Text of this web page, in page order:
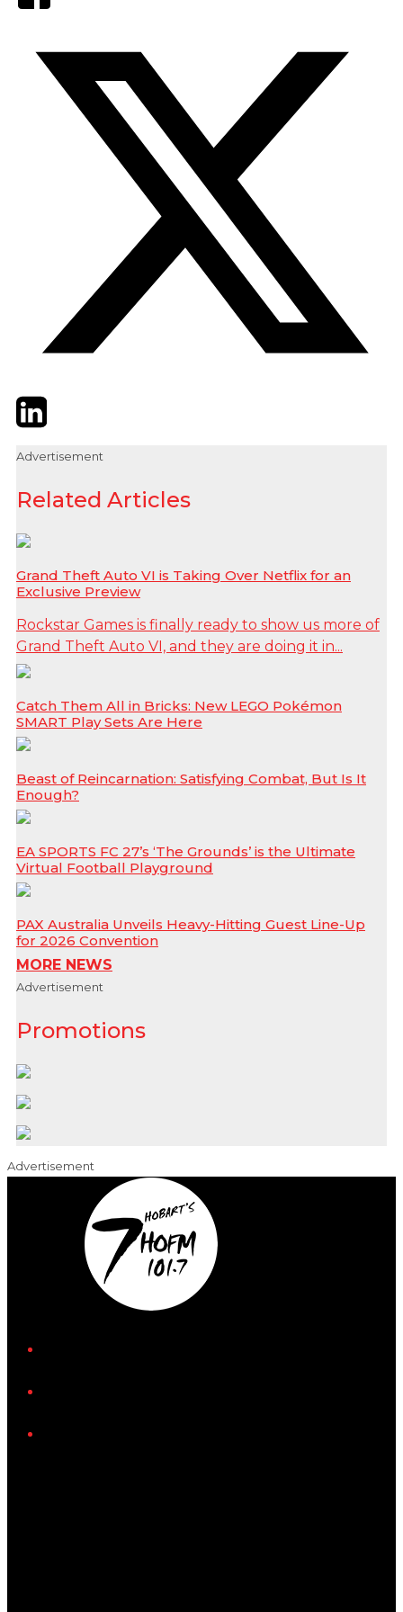
TwitterLinkedIn
Advertisement
Related Articles
Grand Theft Auto VI is Taking Over Netflix for an
Exclusive Preview
Rockstar Games is finally ready to show us more of
Grand Theft Auto VI, and they are doing it in...
Catch Them All in Bricks: New LEGO Pokémon
SMART Play Sets Are Here
Beast of Reincarnation: Satisfying Combat, But Is It
Enough?
EA SPORTS FC 27’s ‘The Grounds’ is the Ultimate
Virtual Football Playground
PAX Australia Unveils Heavy-Hitting Guest Line-Up
for 2026 Convention
MORE NEWS
Advertisement
Promotions
Advertisement